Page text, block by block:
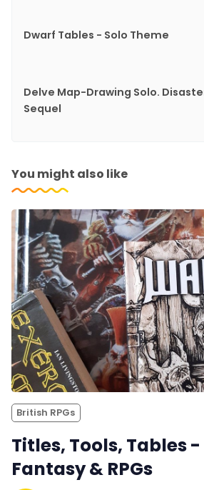
Dwarf Tables - Solo Theme
Delve Map-Drawing Solo.
Sequel
You might also like
British RPGs
Titles, Tools, Tables
Fantasy & RPGs